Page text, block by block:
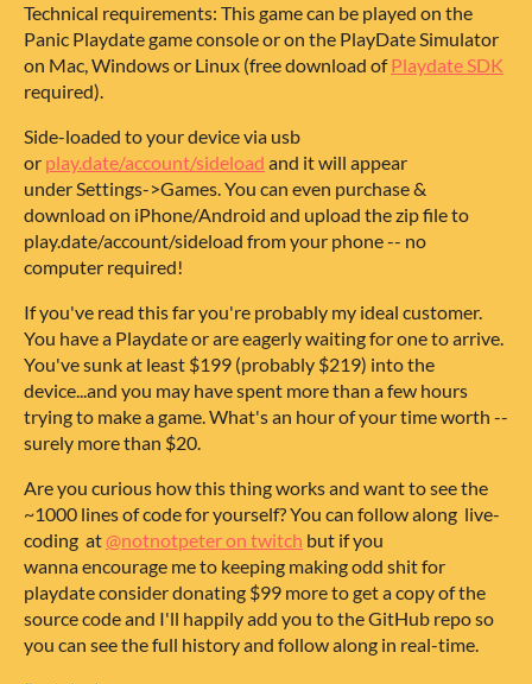
Technical requirements: This game can be played on the
Panic Playdate game console or on the PlayDate Simulator
on Mac, Windows or Linux (free download ofPlaydate SDK
required).
Side-loaded to your device via usb
or play.date/account/sideload and it will appear
under Settings->Games. You can even purchase &
download on iPhone/Android and upload the zip file to
play.date/account/sideload from your phone -- no
computer required!
If you've read this far you're probably my ideal customer.
You have a Playdate or are eagerly waiting for one to arrive.
You've sunk at least $199 (probably $219) into the
device...and you may have spent more than a few hours
trying to make a game. What's an hour of your time worth --
surely more than $20.
Are you curious how this thing works and want to see the
~1000 lines of code for yourself? You can follow along live-
coding at@notnotpeter on twitch but if you
wanna encourage me to keeping making odd shit for
playdate consider donating $99 more to get a copy of the
source code and I'll happily add you to the GitHub repo so
you can see the full history and follow along in real-time.